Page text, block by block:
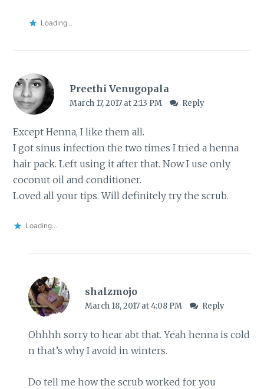
Loading...
Preethi Venugopala
March 17, 2017 at 2:13 PM Reply
Except Henna, I like them all.
I got sinus infection the two times I tried a henna
hair pack. Left using it after that. Now I use only
coconut oil and conditioner.
Loved all your tips. Will definitely try the scrub.
Loading...
shalzmojo
March 18, 2017 at 4:08 PM Reply
Ohhhh sorry to hear abt that. Yeah henna is cold
n that’s why I avoid in winters.
Do tell me how the scrub worked for you